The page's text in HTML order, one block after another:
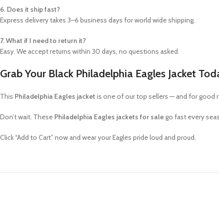
6. Does it ship fast?
Express delivery takes 3–6 business days for world wide shipping.
7. What if I need to return it?
Easy. We accept returns within 30 days, no questions asked.
Grab Your Black Philadelphia Eagles Jacket
This Philadelphia Eagles jacket is one of our top sellers — and for good
Don’t wait. These Philadelphia Eagles jackets for salego fast every
Click “Add to Cart” now and wear your Eagles pride loud and proud.